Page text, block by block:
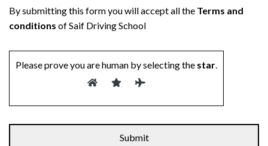
By submitting this form you will accept all the Terms and
conditions of Saif Driving School
Please prove you are human by selecting the star.